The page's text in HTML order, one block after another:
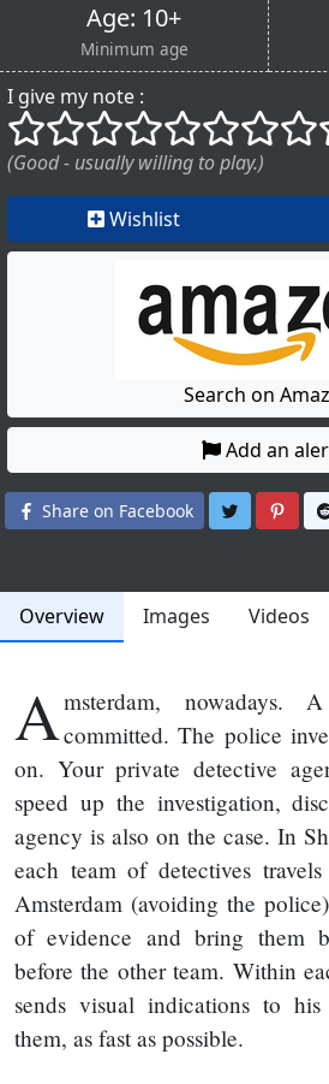
Age: 10+
Minimum age
I give my note :
()
() () () () () () ()
(Good - usually willing to play.)
Wishlist
Search on
Add an
Share on Facebook Share on
Overview Images Videos
Amsterdam, nowadays.
committed. The police
on. Your private detective
speed up the investigation,
agency is also on the case. In
each team of detectives
Amsterdam (avoiding the
of evidence and bring them
before the other team. Within
sends visual indications to
them, as fast as possible.